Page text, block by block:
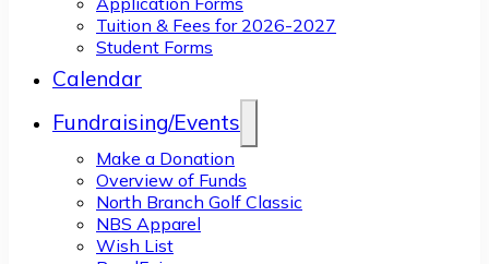
Tuition & Fees for 2026-2027
Student Forms
Calendar
Fundraising/Events
Make a Donation
Overview of Funds
North Branch Golf Classic
NBS Apparel
Wish List